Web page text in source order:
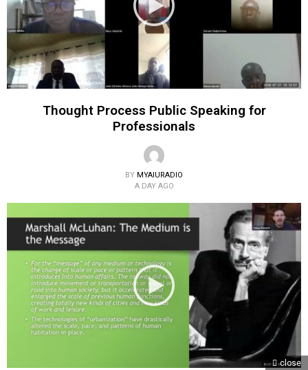
Thought Process Public Speaking for
Professionals
BY MYAIURADIO
A DAY AGO
close